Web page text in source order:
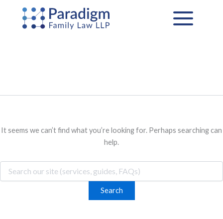
content
It seems we can’t find what you’re looking for. Perhaps searching can
help.